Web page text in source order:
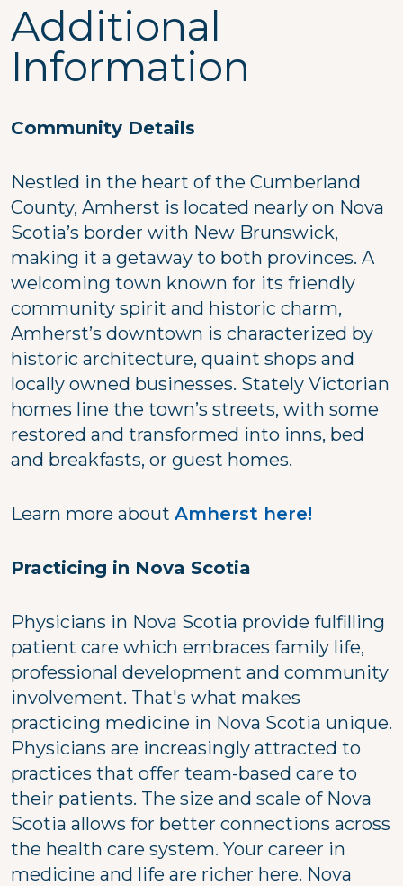
Additional
Information
Community Details
Nestled in the heart of the Cumberland
County, Amherst is located nearly on Nova
Scotia’s border with New Brunswick,
making it a getaway to both provinces. A
welcoming town known for its friendly
community spirit and historic charm,
Amherst’s downtown is characterized by
historic architecture, quaint shops and
locally owned businesses. Stately Victorian
homes line the town’s streets, with some
restored and transformed into inns, bed
and breakfasts, or guest homes.
Learn more about Amherst here!
Practicing in Nova Scotia
Physicians in Nova Scotia provide fulfilling
patient care which embraces family life,
professional development and community
involvement. That's what makes
practicing medicine in Nova Scotia unique.
Physicians are increasingly attracted to
practices that offer team-based care to
their patients. The size and scale of Nova
Scotia allows for better connections across
the health care system. Your career in
medicine and life are richer here. Nova